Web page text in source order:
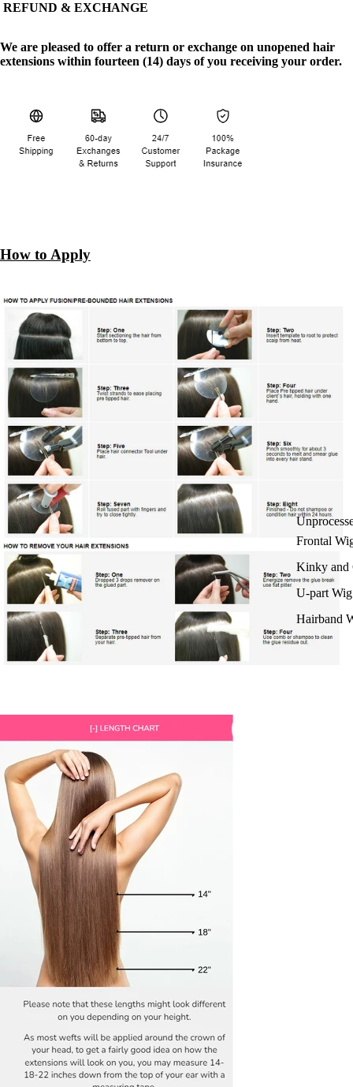
Frontal
Kinky and
U-part Wig
Hairband
REFUND & EXCHANGE
We are pleased to offer a return or exchange on unopened hair
extensions within fourteen (14) days of you receiving your order.
How to Apply